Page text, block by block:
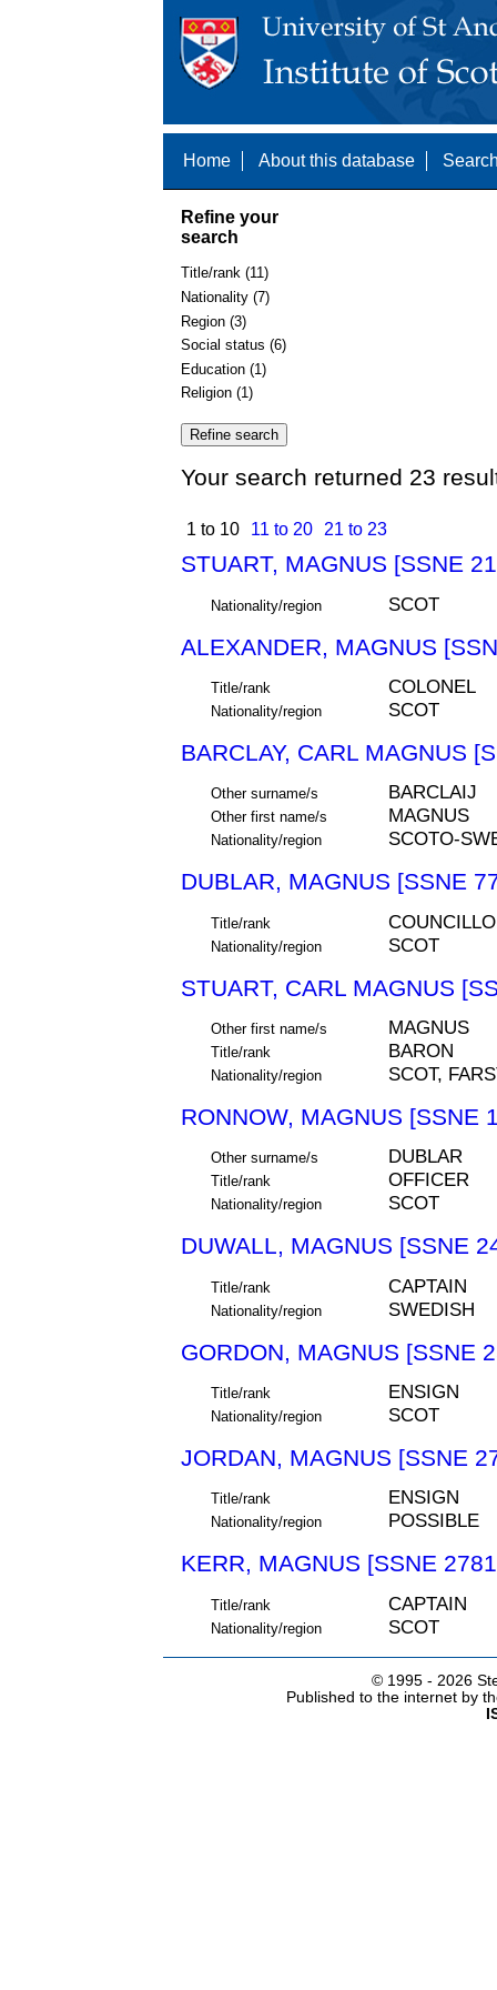
Home About this database
Refine your
search
Title/rank (11)
Nationality (7)
Region (3)
Social status (6)
Education (1)
Religion (1)
Your search returned 23
1 to 10 11 to 20 21 to 23
STUART, MAGNUS [SSNE
Nationality/region SCOT
ALEXANDER, MAGNUS
Title/rank COLONEL
Nationality/region SCOT
BARCLAY, CARL MAGNUS
Other surname/s BARCLAIJ
Other first name/s MAGNUS
Nationality/region SCOTO-
DUBLAR, MAGNUS [SSNE
Title/rank
Nationality/region SCOT
STUART, CARL MAGNUS
Other first name/s MAGNUS
Title/rank BARON
Nationality/region SCOT,
RONNOW, MAGNUS [SSNE
Other surname/s DUBLAR
Title/rank OFFICER
Nationality/region SCOT
DUWALL, MAGNUS [SSNE
Title/rank CAPTAIN
Nationality/region SWEDISH
GORDON, MAGNUS [SSNE
Title/rank ENSIGN
Nationality/region SCOT
JORDAN, MAGNUS [SSNE
Title/rank ENSIGN
Nationality/region POSSIBLE
KERR, MAGNUS [SSNE
Title/rank CAPTAIN
Nationality/region SCOT
© 1995 - 2026
Published to the internet by